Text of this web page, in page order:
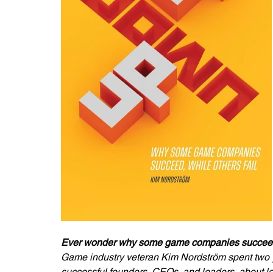
Ever wonder why some game companies
Game industry veteran Kim Nordström spent